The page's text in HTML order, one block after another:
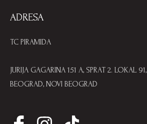
ADRESA
TC PIRAMIDA
JURIJA GAGARINA 151 A, SPRAT 2. LOKAL 91,
BEOGRAD, NOVI BEOGRAD